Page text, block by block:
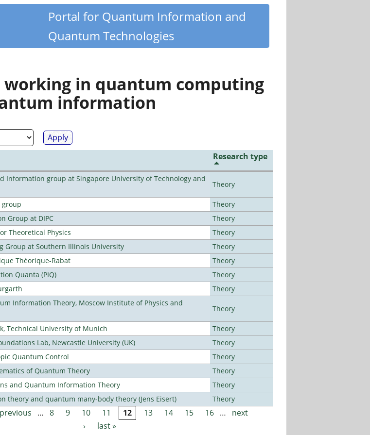
Portal for Quantum Information and
Quantum Technologies
working in quantum computing
information
Research type
Information group at Singapore University of Technology and
Theory
group
Theory
Group at DIPC
Theory
Theoretical Physics
Theory
Group at Southern Illinois University
Theory
Théorique-Rabat
Theory
Quanta (PIQ)
Theory
Theory
Information Theory, Moscow Institute of Physics and
Theory
Technical University of Munich
Theory
Lab, Newcastle University (UK)
Theory
Quantum Control
Theory
of Quantum Theory
Theory
and Quantum Information Theory
Theory
theory and quantum many-body theory (Jens Eisert)
Theory
previous … 8 9 10 11 12 13 14 15 16 …
next
›
last »